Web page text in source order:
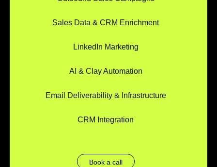
Sales Data & CRM Enrichment
LinkedIn Marketing
AI & Clay Automation
Email Deliverability & Infrastructure
CRM Integration
Book a call